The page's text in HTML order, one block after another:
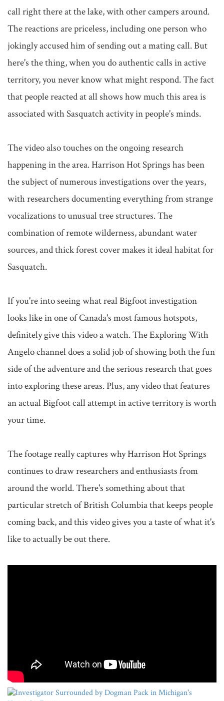
call right there at the lake, with other campers around.
The reactions are priceless, including one person who
jokingly accused him of sending out a mating call. But
here's the thing, when you do authentic calls in active
territory, you never know what might respond. The fact
that people reacted at all shows how much this area is
associated with Sasquatch activity in people's minds.
The video also touches on the ongoing research
happening in the area. Harrison Hot Springs has been
the subject of numerous investigations over the years,
with researchers documenting everything from strange
vocalizations to unusual tree structures. The
combination of remote wilderness, abundant water
sources, and thick forest cover makes it ideal habitat for
Sasquatch.
If you're into seeing what real Bigfoot investigation
looks like in one of Canada's most famous hotspots,
definitely give this video a watch. The Exploring With
Angelo channel does a solid job of showing both the fun
side of the adventure and the serious research that goes
into exploring these areas. Plus, any video that features
an actual Bigfoot call attempt in active territory is worth
your time.
The footage really captures why Harrison Hot Springs
continues to draw researchers and enthusiasts from
around the world. There's something about that
particular stretch of British Columbia that keeps people
coming back, and this video gives you a taste of what it's
like to actually be out there.